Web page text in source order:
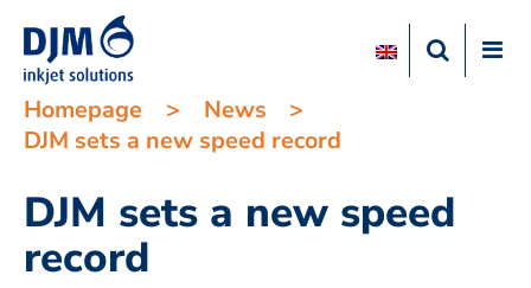
Homepage > News
>
DJM sets a new speed record
DJM sets a new speed
record